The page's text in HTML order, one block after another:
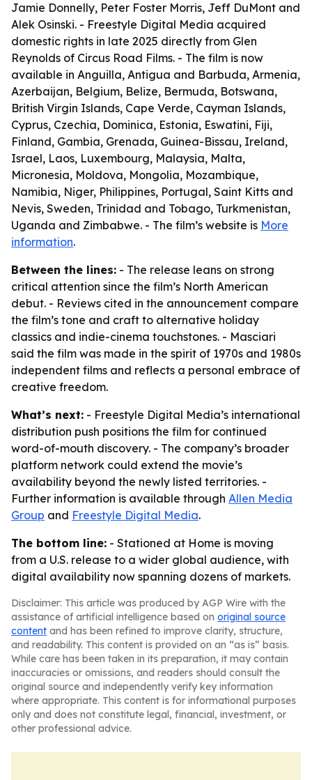
Jamie Donnelly, Peter Foster Morris, Jeff DuMont and
Alek Osinski. - Freestyle Digital Media acquired
domestic rights in late 2025 directly from Glen
Reynolds of Circus Road Films. - The film is now
available in Anguilla, Antigua and Barbuda, Armenia,
Azerbaijan, Belgium, Belize, Bermuda, Botswana,
British Virgin Islands, Cape Verde, Cayman Islands,
Cyprus, Czechia, Dominica, Estonia, Eswatini, Fiji,
Finland, Gambia, Grenada, Guinea-Bissau, Ireland,
Israel, Laos, Luxembourg, Malaysia, Malta,
Micronesia, Moldova, Mongolia, Mozambique,
Namibia, Niger, Philippines, Portugal, Saint Kitts and
Nevis, Sweden, Trinidad and Tobago, Turkmenistan,
Uganda and Zimbabwe. - The film’s website is More
information.
Between the lines: - The release leans on strong
critical attention since the film’s North American
debut. - Reviews cited in the announcement compare
the film’s tone and craft to alternative holiday
classics and indie-cinema touchstones. - Masciari
said the film was made in the spirit of 1970s and 1980s
independent films and reflects a personal embrace of
creative freedom.
What’s next: - Freestyle Digital Media’s international
distribution push positions the film for continued
word-of-mouth discovery. - The company’s broader
platform network could extend the movie’s
availability beyond the newly listed territories. -
Further information is available through Allen Media
Group and Freestyle Digital Media.
The bottom line: - Stationed at Home is moving
from a U.S. release to a wider global audience, with
digital availability now spanning dozens of markets.
Disclaimer: This article was produced by AGP Wire with the
assistance of artificial intelligence based on original source
content and has been refined to improve clarity, structure,
and readability. This content is provided on an “as is” basis.
While care has been taken in its preparation, it may contain
inaccuracies or omissions, and readers should consult the
original source and independently verify key information
where appropriate. This content is for informational purposes
only and does not constitute legal, financial, investment, or
other professional advice.